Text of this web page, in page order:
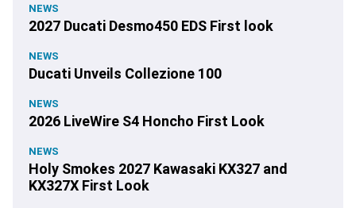
NEWS
2027 Ducati Desmo450 EDS First look
NEWS
Ducati Unveils Collezione 100
NEWS
2026 LiveWire S4 Honcho First Look
NEWS
Holy Smokes 2027 Kawasaki KX327 and
KX327X First Look